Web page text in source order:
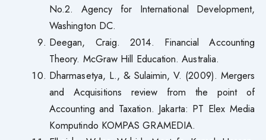
No.2. Agency for International Development,
Washington DC.
Deegan, Craig. 2014. Financial Accounting
Theory. McGraw Hill Education. Australia.
Dharmasetya, L., & Sulaimin, V. (2009). Mergers
and Acquisitions review from the point of
Accounting and Taxation. Jakarta: PT Elex Media
Komputindo KOMPAS GRAMEDIA.